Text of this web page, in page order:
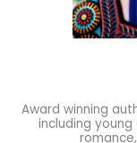
Award winning
including